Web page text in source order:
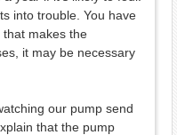
into trouble. You have
makes the
it may be necessary
our pump send
that the pump